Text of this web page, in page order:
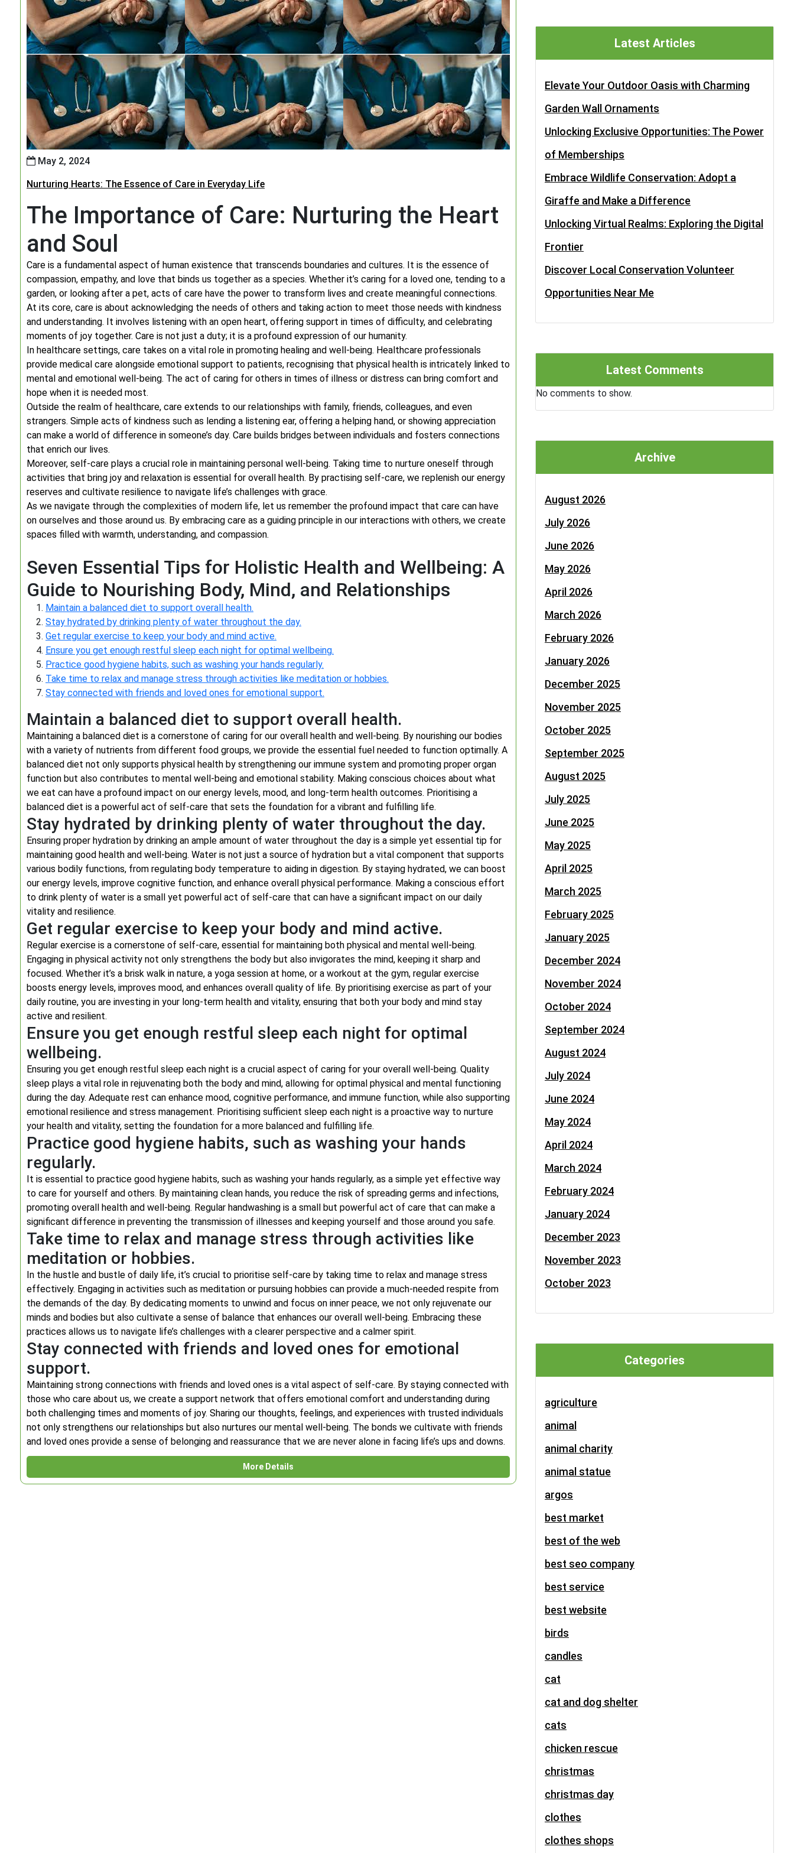
May 2, 2024
Nurturing Hearts: The Essence of Care in Everyday Life
The Importance of Care: Nurturing the Heart
and Soul
Care is a fundamental aspect of human existence that transcends boundaries and cultures. It is the essence of
compassion, empathy, and love that binds us together as a species. Whether it’s caring for a loved one, tending to a
garden, or looking after a pet, acts of care have the power to transform lives and create meaningful connections.
At its core, care is about acknowledging the needs of others and taking action to meet those needs with kindness
and understanding. It involves listening with an open heart, offering support in times of difficulty, and celebrating
moments of joy together. Care is not just a duty; it is a profound expression of our humanity.
In healthcare settings, care takes on a vital role in promoting healing and well-being. Healthcare professionals
provide medical care alongside emotional support to patients, recognising that physical health is intricately linked to
mental and emotional well-being. The act of caring for others in times of illness or distress can bring comfort and
hope when it is needed most.
Outside the realm of healthcare, care extends to our relationships with family, friends, colleagues, and even
strangers. Simple acts of kindness such as lending a listening ear, offering a helping hand, or showing appreciation
can make a world of difference in someone’s day. Care builds bridges between individuals and fosters connections
that enrich our lives.
Moreover, self-care plays a crucial role in maintaining personal well-being. Taking time to nurture oneself through
activities that bring joy and relaxation is essential for overall health. By practising self-care, we replenish our energy
reserves and cultivate resilience to navigate life’s challenges with grace.
As we navigate through the complexities of modern life, let us remember the profound impact that care can have
on ourselves and those around us. By embracing care as a guiding principle in our interactions with others, we create
spaces filled with warmth, understanding, and compassion.
Seven Essential Tips for Holistic Health and Wellbeing: A
Guide to Nourishing Body, Mind, and Relationships
Maintain a balanced diet to support overall health.
Stay hydrated by drinking plenty of water throughout the day.
Get regular exercise to keep your body and mind active.
Ensure you get enough restful sleep each night for optimal wellbeing.
Practice good hygiene habits, such as washing your hands regularly.
Take time to relax and manage stress through activities like meditation or hobbies.
Stay connected with friends and loved ones for emotional support.
Maintain a balanced diet to support overall health.
Maintaining a balanced diet is a cornerstone of caring for our overall health and well-being. By nourishing our bodies
with a variety of nutrients from different food groups, we provide the essential fuel needed to function optimally. A
balanced diet not only supports physical health by strengthening our immune system and promoting proper organ
function but also contributes to mental well-being and emotional stability. Making conscious choices about what
we eat can have a profound impact on our energy levels, mood, and long-term health outcomes. Prioritising a
balanced diet is a powerful act of self-care that sets the foundation for a vibrant and fulfilling life.
Stay hydrated by drinking plenty of water throughout the day.
Ensuring proper hydration by drinking an ample amount of water throughout the day is a simple yet essential tip for
maintaining good health and well-being. Water is not just a source of hydration but a vital component that supports
various bodily functions, from regulating body temperature to aiding in digestion. By staying hydrated, we can boost
our energy levels, improve cognitive function, and enhance overall physical performance. Making a conscious effort
to drink plenty of water is a small yet powerful act of self-care that can have a significant impact on our daily
vitality and resilience.
Get regular exercise to keep your body and mind active.
Regular exercise is a cornerstone of self-care, essential for maintaining both physical and mental well-being.
Engaging in physical activity not only strengthens the body but also invigorates the mind, keeping it sharp and
focused. Whether it’s a brisk walk in nature, a yoga session at home, or a workout at the gym, regular exercise
boosts energy levels, improves mood, and enhances overall quality of life. By prioritising exercise as part of your
daily routine, you are investing in your long-term health and vitality, ensuring that both your body and mind stay
active and resilient.
Ensure you get enough restful sleep each night for optimal
wellbeing.
Ensuring you get enough restful sleep each night is a crucial aspect of caring for your overall well-being. Quality
sleep plays a vital role in rejuvenating both the body and mind, allowing for optimal physical and mental functioning
during the day. Adequate rest can enhance mood, cognitive performance, and immune function, while also supporting
emotional resilience and stress management. Prioritising sufficient sleep each night is a proactive way to nurture
your health and vitality, setting the foundation for a more balanced and fulfilling life.
Practice good hygiene habits, such as washing your hands
regularly.
It is essential to practice good hygiene habits, such as washing your hands regularly, as a simple yet effective way
to care for yourself and others. By maintaining clean hands, you reduce the risk of spreading germs and infections,
promoting overall health and well-being. Regular handwashing is a small but powerful act of care that can make a
significant difference in preventing the transmission of illnesses and keeping yourself and those around you safe.
Take time to relax and manage stress through activities like
meditation or hobbies.
In the hustle and bustle of daily life, it’s crucial to prioritise self-care by taking time to relax and manage stress
effectively. Engaging in activities such as meditation or pursuing hobbies can provide a much-needed respite from
the demands of the day. By dedicating moments to unwind and focus on inner peace, we not only rejuvenate our
minds and bodies but also cultivate a sense of balance that enhances our overall well-being. Embracing these
practices allows us to navigate life’s challenges with a clearer perspective and a calmer spirit.
Stay connected with friends and loved ones for emotional
support.
Maintaining strong connections with friends and loved ones is a vital aspect of self-care. By staying connected with
those who care about us, we create a support network that offers emotional comfort and understanding during
both challenging times and moments of joy. Sharing our thoughts, feelings, and experiences with trusted individuals
not only strengthens our relationships but also nurtures our mental well-being. The bonds we cultivate with friends
and loved ones provide a sense of belonging and reassurance that we are never alone in facing life’s ups and downs.
More Details
Latest Articles
Elevate Your Outdoor Oasis with Charming
Garden Wall Ornaments
Unlocking Exclusive Opportunities: The Power
of Memberships
Embrace Wildlife Conservation: Adopt a
Giraffe and Make a Difference
Unlocking Virtual Realms: Exploring the Digital
Frontier
Discover Local Conservation Volunteer
Opportunities Near Me
Latest Comments
No comments to show.
Archive
August 2026
July 2026
June 2026
May 2026
April 2026
March 2026
February 2026
January 2026
December 2025
November 2025
October 2025
September 2025
August 2025
July 2025
June 2025
May 2025
April 2025
March 2025
February 2025
January 2025
December 2024
November 2024
October 2024
September 2024
August 2024
July 2024
June 2024
May 2024
April 2024
March 2024
February 2024
January 2024
December 2023
November 2023
October 2023
Categories
agriculture
animal
animal charity
animal statue
argos
best market
best of the web
best seo company
best service
best website
birds
candles
cat
cat and dog shelter
cats
chicken rescue
christmas
christmas day
clothes
clothes shops